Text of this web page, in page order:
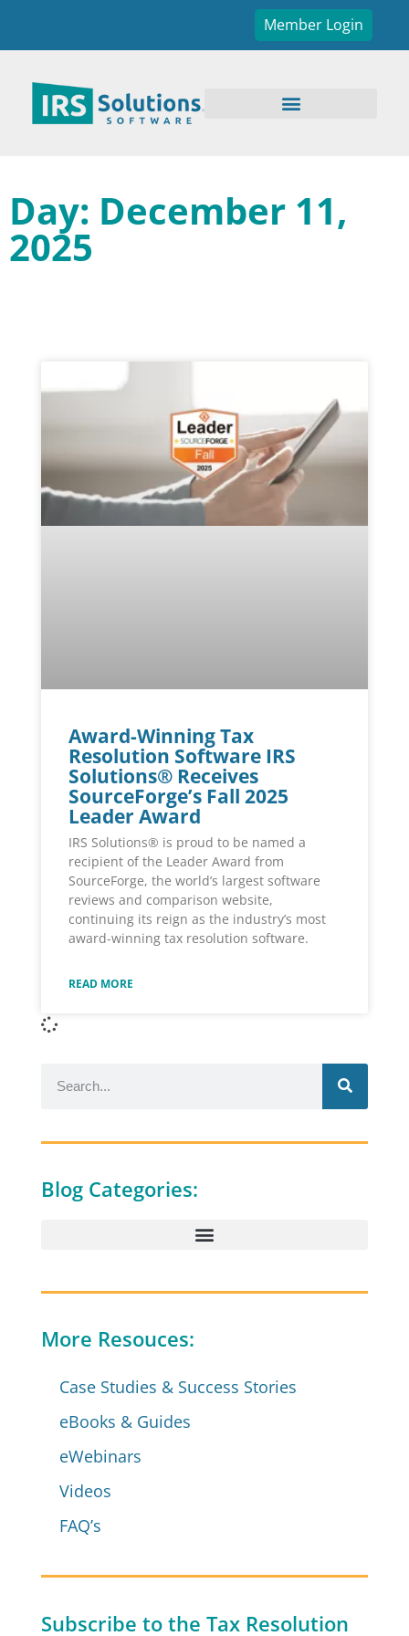
Member Login
Day: December 11,
2025
Award-Winning Tax
Resolution Software IRS
Solutions® Receives
SourceForge’s Fall 2025
Leader Award
IRS Solutions® is proud to be named a
recipient of the Leader Award from
SourceForge, the world’s largest software
reviews and comparison website,
continuing its reign as the industry’s most
award-winning tax resolution software.
READ MORE
Blog Categories:
More Resouces:
Case Studies & Success Stories
eBooks & Guides
eWebinars
Videos
FAQ’s
Subscribe to the Tax Resolution